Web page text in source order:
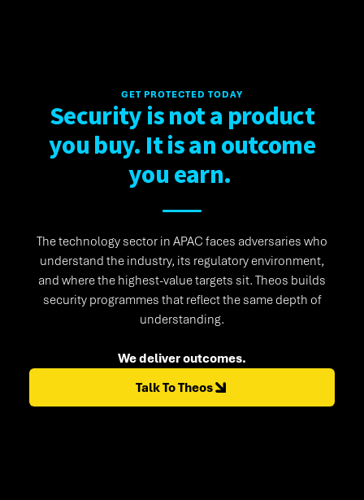
GET PROTECTED TODAY
Security is not a product
you buy. It is an outcome
you earn.
The technology sector in APAC faces adversaries who
understand the industry, its regulatory environment,
and where the highest-value targets sit. Theos builds
security programmes that reflect the same depth of
understanding.
We deliver outcomes.
Talk To Theos